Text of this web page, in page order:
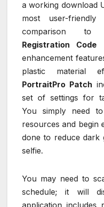
a working download
most user-
comparison
Registration Code
enhancement
plastic material
PortraitPro Patch
set of settings for
You simply need
resources and begin
done to reduce dark
selfie.
You may need to
schedule; it will
application includes